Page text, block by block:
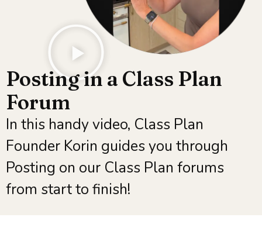
Posting in a Class Plan
Forum
In this handy video, Class Plan
Founder Korin guides you through
Posting on our Class Plan forums
from start to finish!